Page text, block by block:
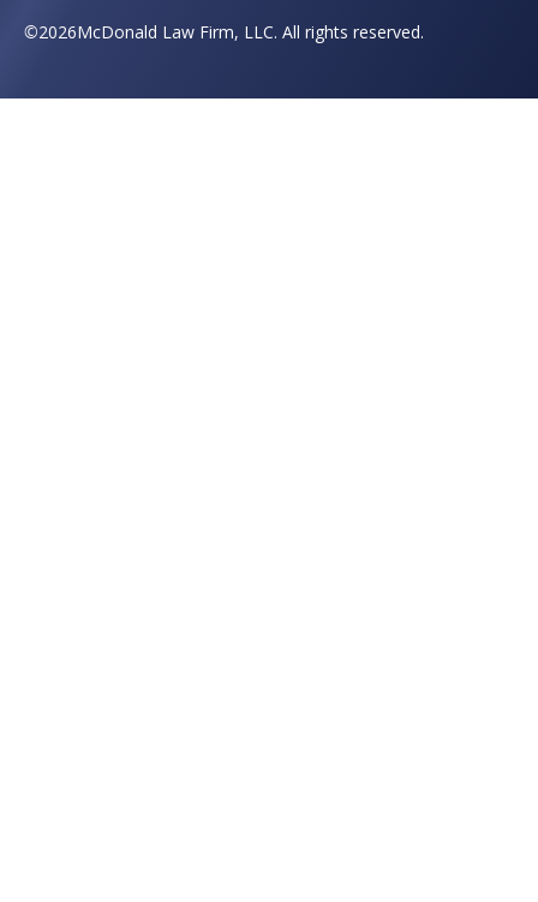
©2026McDonald Law Firm, LLC. All rights reserved.